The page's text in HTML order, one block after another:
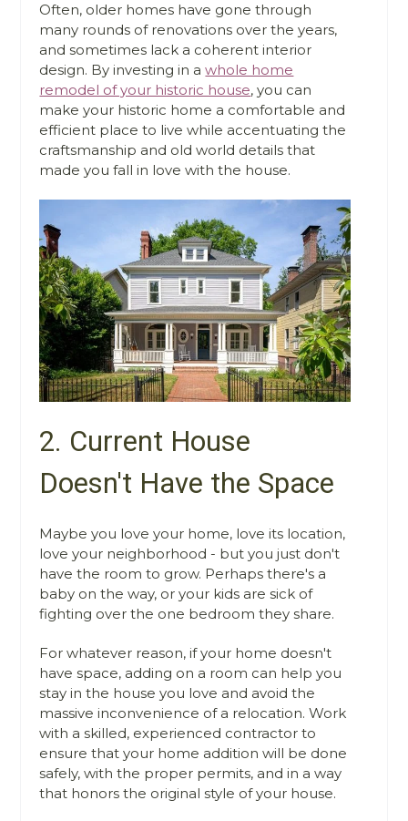
Often, older homes have gone through
many rounds of renovations over the years,
and sometimes lack a coherent interior
design. By investing in a whole home
remodel of your historic house, you can
make your historic home a comfortable and
efficient place to live while accentuating the
craftsmanship and old world details that
made you fall in love with the house.
2. Current House
Doesn't Have the Space
Maybe you love your home, love its location,
love your neighborhood - but you just don't
have the room to grow. Perhaps there's a
baby on the way, or your kids are sick of
fighting over the one bedroom they share.
For whatever reason, if your home doesn't
have space, adding on a room can help you
stay in the house you love and avoid the
massive inconvenience of a relocation. Work
with a skilled, experienced contractor to
ensure that your home addition will be done
safely, with the proper permits, and in a way
that honors the original style of your house.